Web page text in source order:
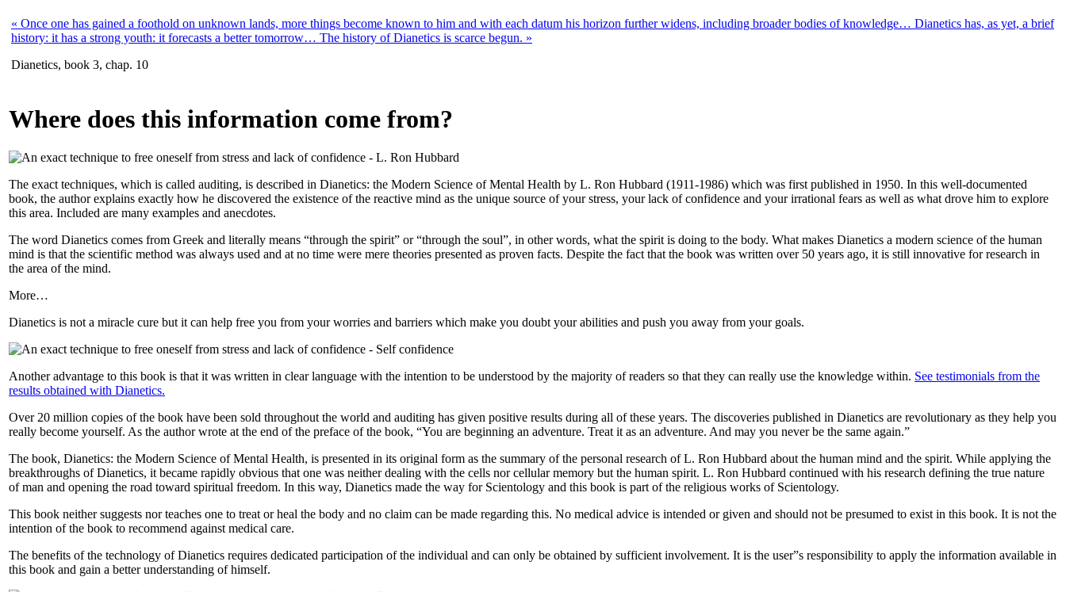
« Once one has gained a foothold on unknown lands, more things become known to him and with each datum his horizon further widens, including broader bodies of knowledge… Dianetics has, as yet, a brief
history: it has a strong youth: it forecasts a better tomorrow… The history of Dianetics is scarce begun. »
Dianetics, book 3, chap. 10
Where does this information come from?
The exact techniques, which is called auditing, is described in Dianetics: the Modern Science of Mental Health by L. Ron Hubbard (1911-1986) which was first published in 1950. In this well-documented
book, the author explains exactly how he discovered the existence of the reactive mind as the unique source of your stress, your lack of confidence and your irrational fears as well as what drove him to explore
this area. Included are many examples and anecdotes.
The word Dianetics comes from Greek and literally means “through the spirit” or “through the soul”, in other words, what the spirit is doing to the body. What makes Dianetics a modern science of the human
mind is that the scientific method was always used and at no time were mere theories presented as proven facts. Despite the fact that the book was written over 50 years ago, it is still innovative for research in
the area of the mind.
More…
Dianetics is not a miracle cure but it can help free you from your worries and barriers which make you doubt your abilities and push you away from your goals.
Another advantage to this book is that it was written in clear language with the intention to be understood by the majority of readers so that they can really use the knowledge within. See testimonials from the
results obtained with Dianetics.
Over 20 million copies of the book have been sold throughout the world and auditing has given positive results during all of these years. The discoveries published in Dianetics are revolutionary as they help you
really become yourself. As the author wrote at the end of the preface of the book, “You are beginning an adventure. Treat it as an adventure. And may you never be the same again.”
The book, Dianetics: the Modern Science of Mental Health, is presented in its original form as the summary of the personal research of L. Ron Hubbard about the human mind and the spirit. While applying the
breakthroughs of Dianetics, it became rapidly obvious that one was neither dealing with the cells nor cellular memory but the human spirit. L. Ron Hubbard continued with his research defining the true nature
of man and opening the road toward spiritual freedom. In this way, Dianetics made the way for Scientology and this book is part of the religious works of Scientology.
This book neither suggests nor teaches one to treat or heal the body and no claim can be made regarding this. No medical advice is intended or given and should not be presumed to exist in this book. It is not the
intention of the book to recommend against medical care.
The benefits of the technology of Dianetics requires dedicated participation of the individual and can only be obtained by sufficient involvement. It is the user”s responsibility to apply the information available in
this book and gain a better understanding of himself.